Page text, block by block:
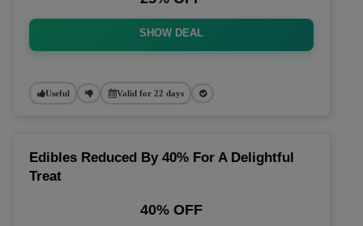
SHOW DEAL
Useful Valid for 22 days
Edibles Reduced By 40% For A Delightful
Treat
40% OFF